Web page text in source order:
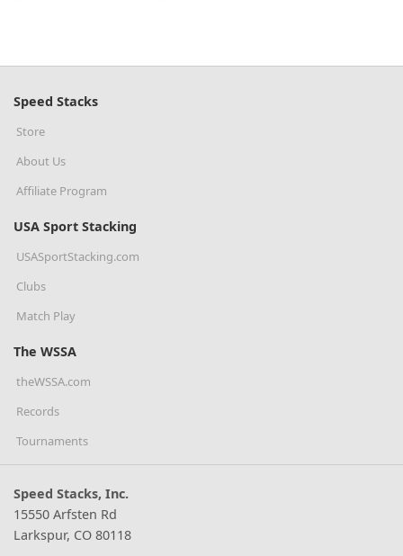
Speed Stacks
Store
About Us
Affiliate Program
USA Sport Stacking
USASportStacking.com
Clubs
Match Play
The WSSA
theWSSA.com
Records
Tournaments
Speed Stacks, Inc.
15550 Arfsten Rd
Larkspur, CO 80118